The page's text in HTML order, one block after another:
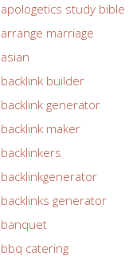
apologetics study bible
arrange marriage
asian
backlink builder
backlink generator
backlink maker
backlinkers
backlinkgenerator
backlinks generator
banquet
bbq catering